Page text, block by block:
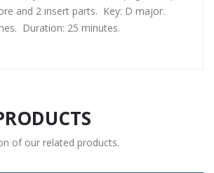
and 2 insert parts. Key: D major.
Duration: 25 minutes.
of our related products.